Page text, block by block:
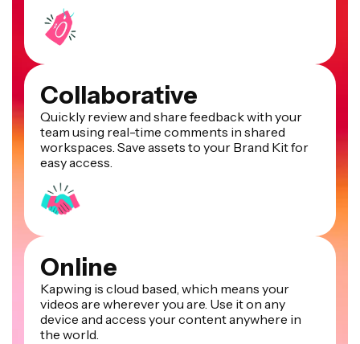
Collaborative
Quickly review and share feedback with your
team using real-time comments in shared
workspaces. Save assets to your Brand Kit for
easy access.
Online
Kapwing is cloud based, which means your
videos are wherever you are. Use it on any
device and access your content anywhere in
the world.